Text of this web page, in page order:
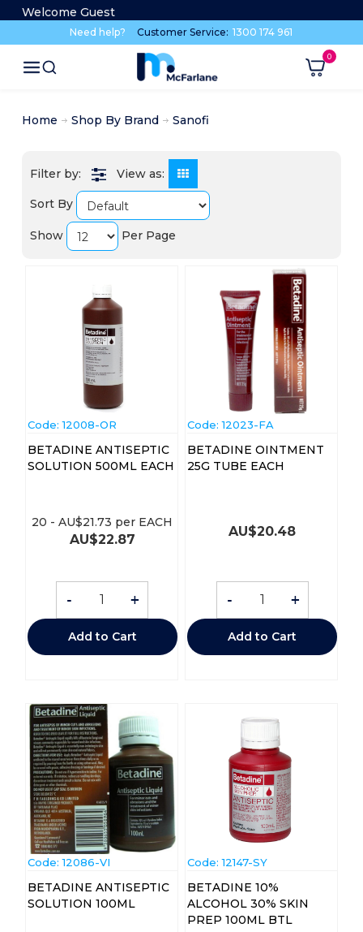
Welcome Guest
Need help? Customer Service: 1300 174 961
Home Shop By Brand Sanofi
View as:
Sort By
Show Per Page
Code: 12008-OR
BETADINE ANTISEPTIC
SOLUTION 500ML EACH
AU$22.87
20 -AU$21.73 per EACH
- +
Add to Cart
Code: 12023-FA
BETADINE OINTMENT
25G TUBE EACH
AU$20.48
- +
Add to Cart
Code: 12086-VI
BETADINE ANTISEPTIC
SOLUTION 100ML
Code: 12147-SY
BETADINE 10%
ALCOHOL 30% SKIN
PREP 100ML BTL